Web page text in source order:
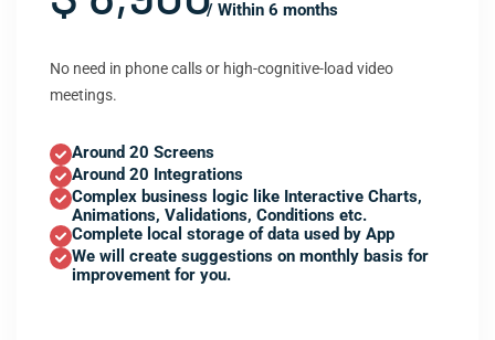
/ Within 6 months
No need in phone calls or high-cognitive-load video
meetings.
Around 20 Screens
Around 20 Integrations
Complex business logic like Interactive Charts,
Animations, Validations, Conditions etc.
Complete local storage of data used by App
We will create suggestions on monthly basis for
improvement for you.